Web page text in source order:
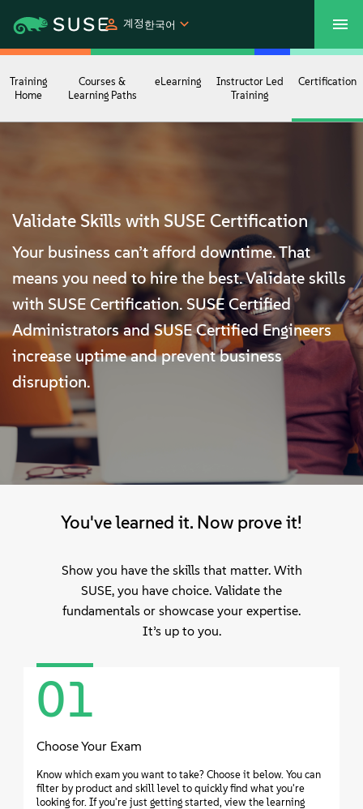
계정 한국어
SUSECON 2027 고객 센터 쇼핑
제품
지원
커뮤니티
정보
문의하기
무료 다운로드
Training
Home
Courses &
Learning Paths
eLearning
Instructor Led
Training
Certification
Validate Skills with SUSE Certification
Your business can’t afford downtime. That
means you need to hire the best. Validate skills
with SUSE Certification. SUSE Certified
Administrators and SUSE Certified Engineers
increase uptime and prevent business
disruption.
You've learned it. Now prove it!
Show you have the skills that matter. With
SUSE, you have choice. Validate the
fundamentals or showcase your expertise.
It’s up to you.
01
Choose Your Exam
Know which exam you want to take? Choose it below. You can
filter by product and skill level to quickly find what you're
looking for. If you're just getting started, view the learning